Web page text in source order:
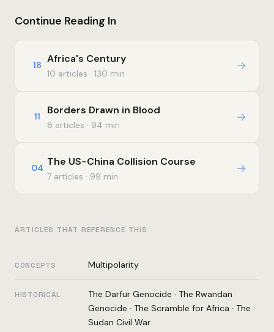
Continue Reading In
18
Africa's Century
10 articles · 130 min
→
11
Borders Drawn in Blood
8 articles · 94 min
→
04
The US-China Collision Course
7 articles · 99 min
→
ARTICLES THAT REFERENCE THIS
CONCEPTS Multipolarity
HISTORICAL The Darfur Genocide · The Rwandan
Genocide · The Scramble for Africa · The
Sudan Civil War